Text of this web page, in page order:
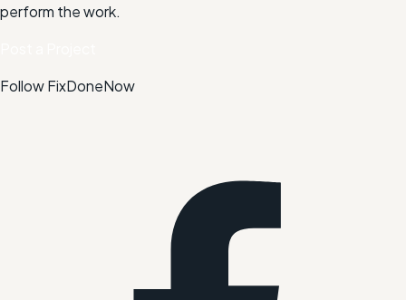
perform the work.
Follow FixDoneNow